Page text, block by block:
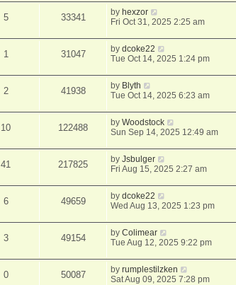
5 33341 by hexzor
Fri Oct 31, 2025 2:25 am
1 31047 bydcoke22
Tue Oct 14, 2025 1:24 pm
2 41938 by Blyth
Tue Oct 14, 2025 6:23 am
10 122488 byWoodstock
Sun Sep 14, 2025 12:49 am
41 217825 byJsbulger
Fri Aug 15, 2025 2:27 am
6 49659 bydcoke22
Wed Aug 13, 2025 1:23 pm
3 49154 byColimear
Tue Aug 12, 2025 9:22 pm
0 50087 byrumplestilzken
Sat Aug 09, 2025 7:28 pm